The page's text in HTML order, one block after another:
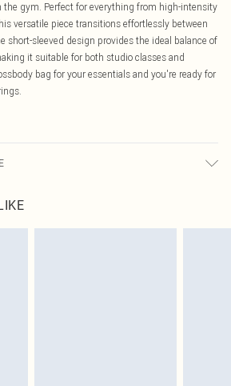
gym. Perfect for everything from high-intensity
versatile piece transitions effortlessly between
short-sleeved design provides the ideal balance of
it suitable for both studio classes and
bag for your essentials and you're ready for